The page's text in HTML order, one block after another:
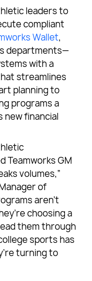
leaders to
compliant
Wallet,
departments—
with a
streamlines
planning to
programs a
new financial
Teamworks GM
volumes,”
of
aren’t
choosing a
them through
sports has
turning to